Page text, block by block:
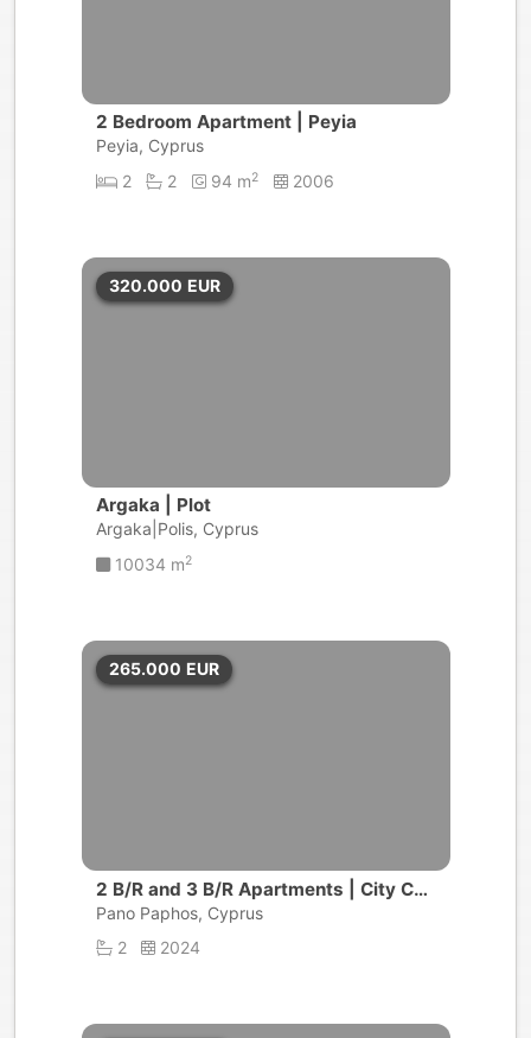
2 Bedroom Apartment | Peyia
Peyia, Cyprus
2
2 94 m2 2006
320.000 EUR
Argaka | Plot
Argaka|Polis, Cyprus
10034 m2
265.000 EUR
2 B/R and 3 B/R Apartments | City Cen
tre, Pafos
Pano Paphos, Cyprus
2
2024